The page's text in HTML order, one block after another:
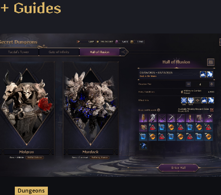
+ Guides
Dungeons